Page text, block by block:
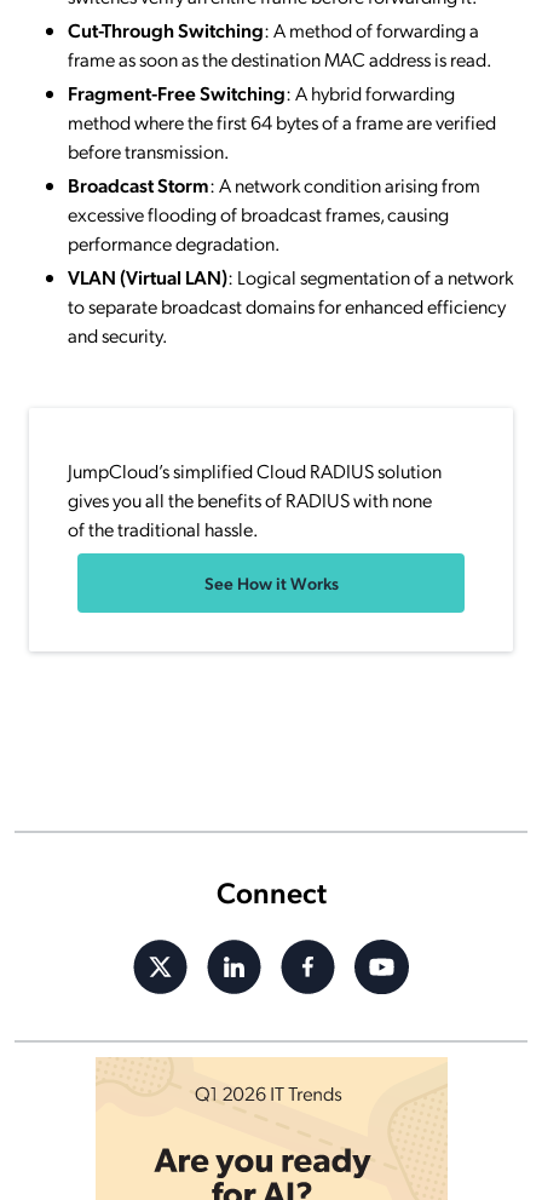
Connect
Cut-Through Switching: A method of forwarding a
frame as soon as the destination MAC address is read.
Fragment-Free Switching: A hybrid forwarding
method where the first 64 bytes of a frame are verified
before transmission.
Broadcast Storm: A network condition arising from
excessive flooding of broadcast frames, causing
performance degradation.
VLAN (Virtual LAN): Logical segmentation of a network
to separate broadcast domains for enhanced efficiency
and security.
JumpCloud’s simplified Cloud RADIUS solution
gives you all the benefits of RADIUS with none
of the traditional hassle.
See How it Works